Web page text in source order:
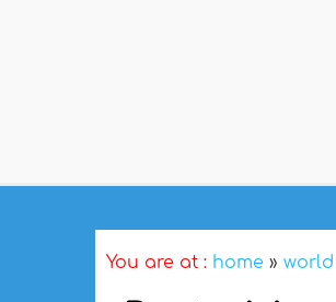
You are at : home » world